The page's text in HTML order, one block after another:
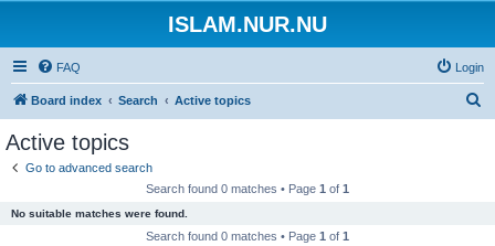
ISLAM.NUR.NU
FAQ Login
Board index Search Active topics
Active topics
Go to advanced search
Search found 0 matches • Page 1 of 1
No suitable matches were found.
Search found 0 matches • Page 1 of 1